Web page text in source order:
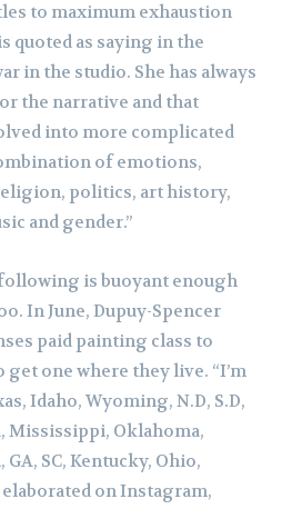
to maximum exhaustion
quoted as saying in the
in the studio. She has always
the narrative and that
into more complicated
of emotions,
politics, art history,
and gender.”
is buoyant enough
In June, Dupuy-Spencer
paid painting class to
get one where they live. “I’m
Idaho, Wyoming, N.D, S.D,
Mississippi, Oklahoma,
SC, Kentucky, Ohio,
on Instagram,